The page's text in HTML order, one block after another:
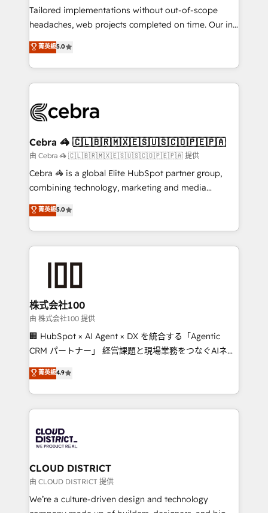
Integrations: Connect HubSpot with your tech stack
for better adoption. 🔹 Custom Solutions: Build
SOC 2 Type II and ISO 27001 certified, reinforcing
our commitment to data security and compliance. At
Tailored implementations without out-of-scope
headaches, web projects completed on time. Our in-
house team of certified CRM architects, experts,
developers, designers, and marketers handles all
aspects of your HubSpot. ✨ 400+ global clients ✨
100+ seamless migrations from 15+ different CRMs
implementations, and 5,000+ pages ✨ CS: Clients
CS: 245% organic growth & +751% new visitors for a
full-funnel HubSpot project ✨ CS: 415% conversion
boost with a new HubSpot site Recognized leaders:
🏆 HubSpot Platform Migration Impact Award 🏆
Inbound Campaign of the Year 🏆 Gold AVA Digital
Award for Best Website 🌟 Accreditations: CRM
菁英級5.0
Cebra 🦓 🇨🇱🇧🇷🇲🇽🇪🇸🇺🇸🇨🇴🇵🇪🇵🇦
由 Cebra 🦓 🇨🇱🇧🇷🇲🇽🇪🇸🇺🇸🇨🇴🇵🇪🇵🇦 提供
Cebra 🦓 is a global Elite HubSpot partner group,
combining technology, marketing and media
expertise across Latin America and Southern
Europe, with teams across 7 countries. Born in Chile,
we combine local insight with international reach to
help businesses grow through technology, creativity,
end solutions that integrate CRM, AI automation,
inbound and loop marketing, content, and digital
creativity. Our multicultural team works in Spanish,
Portuguese, and English to design scalable strategies
that drive measurable growth. 🌎 Highlights: • 10+
Platform Migration Excellence. • Top 3 Partner of the
Year LATAM 2022, 2023, 2024, 2025. • Partner of the
business with HubSpot? Let Cebra’s experts help
you grow faster, smarter, and with impact.
菁英級5.0
株式会社100
由 株式会社100 提供
🏢 HubSpot × AI Agent × DX を統合する「Agentic
CRM パートナー」 経営課題と現場業務をつなぐAIネイ
ティブ・エージェンシーとして、HubSpot Eliteの実装
力で顧客フロント業務を再設計します。 💡 100inc は何
をする会社か？ HubSpotを共通基盤に、AIエージェン
トを組み込んだ顧客フロント業務（マーケティング・営
ィブ・エージェンシーです。事業部・グループ会社・部
門が分立する組織で、データと業務プロセスのサイロ化
を、CRMを軸とした全社共通基盤に再構築します。意
思決定者・PMO・現場担当者に並走します。 1️⃣
HubSpot導入・活用支援 顧客データの一元化から、
GTMの見える化・自動化まで。全Hub統合運用、デー
菁英級4.9
CLOUD DISTRICT
由 CLOUD DISTRICT 提供
We’re a culture-driven design and technology